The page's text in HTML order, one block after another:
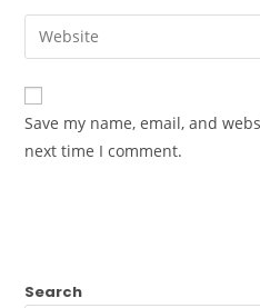
comment
email
address
comment
Enter
your
website
URL
(optional)
Save my name, email, and
next time I comment.
Search